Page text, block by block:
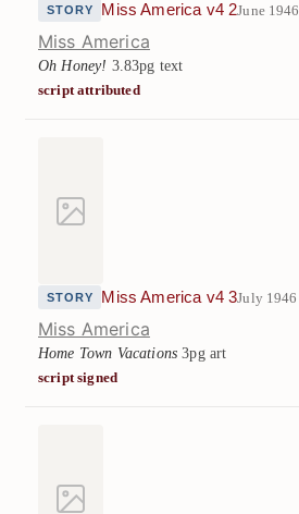
STORY Miss America v4 2June 1946
Miss America
Oh Honey! 3.83pg text
script attributed
STORY Miss America v4 3July 1946
Miss America
Home Town Vacations 3pg art
script signed